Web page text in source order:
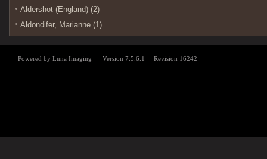
Aldershot (England) (2)
Aldondifer, Marianne (1)